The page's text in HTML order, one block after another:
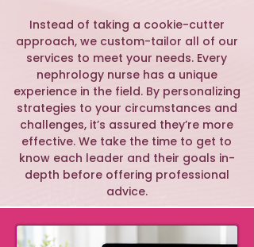
Instead of taking a cookie-cutter
approach, we custom-tailor all of our
services to meet your needs. Every
nephrology nurse has a unique
experience in the field. By personalizing
strategies to your circumstances and
challenges, it’s assured they’re more
effective. We take the time to get to
know each leader and their goals in-
depth before offering professional
advice.